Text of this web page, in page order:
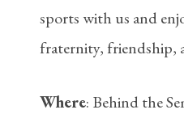
sports with us and
fraternity, friendship,
Where: Behind the